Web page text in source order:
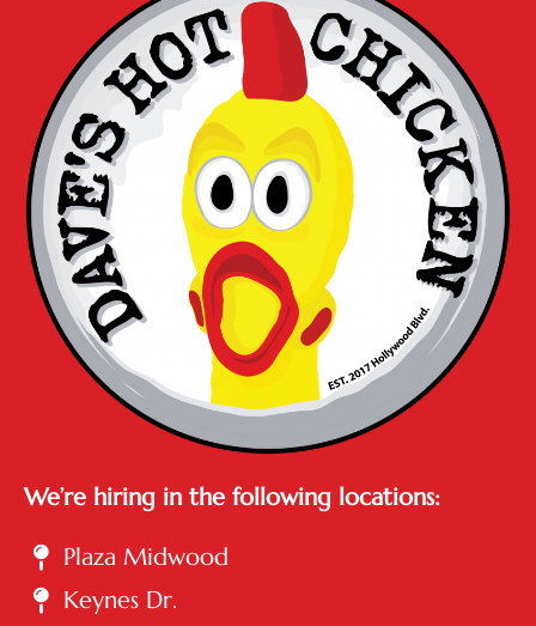
We’re hiring in the following locations:
Plaza Midwood
Keynes Dr.